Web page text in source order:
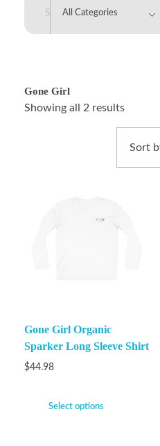
Gone Girl
Showing all 2 results
Gone Girl Organic
Sparker Long Sleeve Shirt
$44.98
Select options